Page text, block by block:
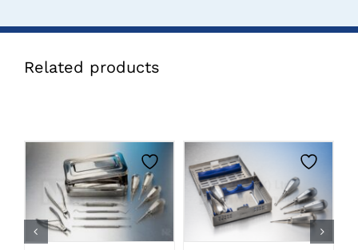
Related products
CLICK HERE TO
SELECT OPTIONS
CLICK HERE TO
SELECT OPTIONS